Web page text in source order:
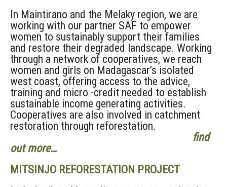
In Maintirano and the Melaky region, we are
working with our partner SAF to empower
women to sustainably support their families
and restore their degraded landscape. Working
through a network of cooperatives, we reach
women and girls on Madagascar’s isolated
west coast, offering access to the advice,
training and micro -credit needed to establish
sustainable income generating activities.
Cooperatives are also involved in catchment
restoration through reforestation.
find
out more…
MITSINJO REFORESTATION PROJECT